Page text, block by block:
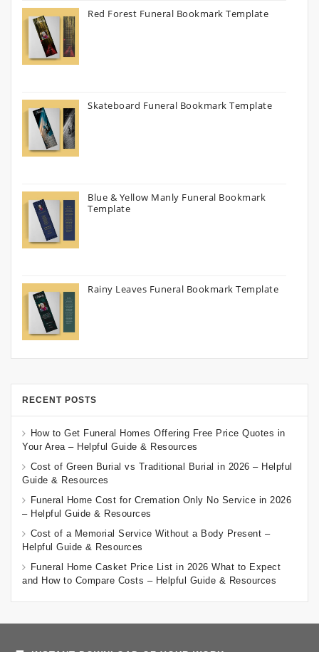
Red Forest Funeral Bookmark Template
Skateboard Funeral Bookmark Template
Blue & Yellow Manly Funeral Bookmark
Template
Rainy Leaves Funeral Bookmark Template
RECENT POSTS
How to Get Funeral Homes Offering Free Price Quotes in
Your Area – Helpful Guide & Resources
Cost of Green Burial vs Traditional Burial in 2026 – Helpful
Guide & Resources
Funeral Home Cost for Cremation Only No Service in 2026
– Helpful Guide & Resources
Cost of a Memorial Service Without a Body Present –
Helpful Guide & Resources
Funeral Home Casket Price List in 2026 What to Expect
and How to Compare Costs – Helpful Guide & Resources